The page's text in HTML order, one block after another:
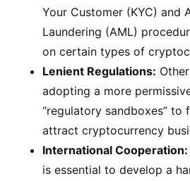
Your Customer (KYC) and
Laundering (AML)
on certain types of
Lenient Regulations:
adopting a more
“regulatory sandboxes” to
attract cryptocurrency
International Cooperation:
is essential to develop a